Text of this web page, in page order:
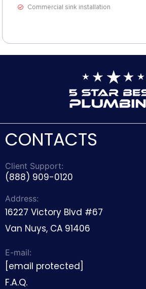
Commercial sink installation
CONTACTS
Client Support:
(888) 909-0120
Address:
16227 Victory Blvd #67
Van Nuys, CA 91406
E-mail:
[email protected]
F.A.Q.